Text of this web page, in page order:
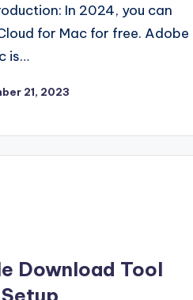
In 2024, you can
for Mac for free. Adobe
is…
21, 2023
Download Tool